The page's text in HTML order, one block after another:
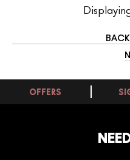
OFFERS